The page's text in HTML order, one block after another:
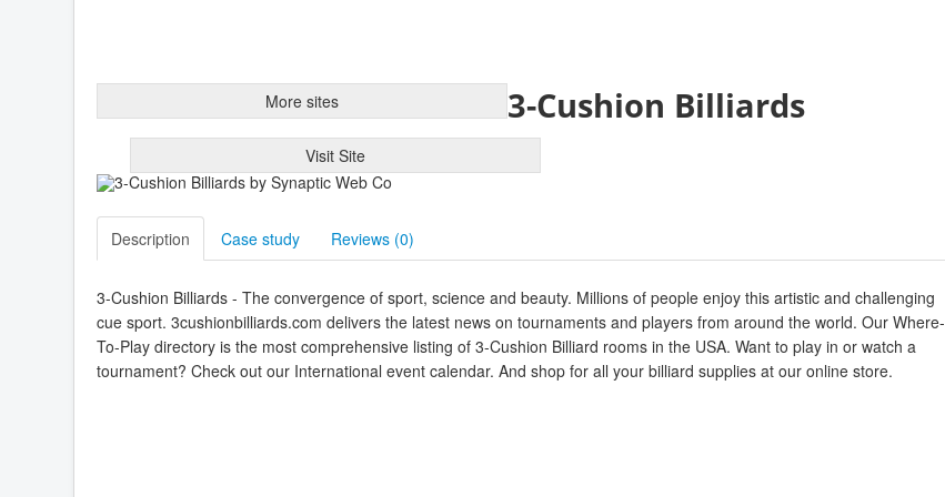
More sites 3-Cushion Billiards
Visit Site
Description Case study Reviews (0)
3-Cushion Billiards - The convergence of sport, science and beauty. Millions of people enjoy this artistic and challenging
cue sport. 3cushionbilliards.com delivers the latest news on tournaments and players from around the world. Our Where-
To-Play directory is the most comprehensive listing of 3-Cushion Billiard rooms in the USA. Want to play in or watch a
tournament? Check out our International event calendar. And shop for all your billiard supplies at our online store.